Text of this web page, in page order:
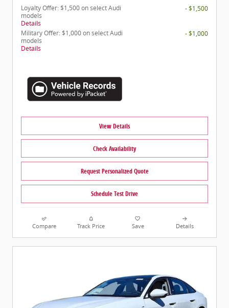
Loyalty Offer: $1,500 on select Audi
models
Details
- $1,500
Military Offer: $1,000 on select Audi
models
Details
- $1,000
View Details
Check Availability
Request Personalized Quote
Schedule Test Drive
Compare Track Price Save Details